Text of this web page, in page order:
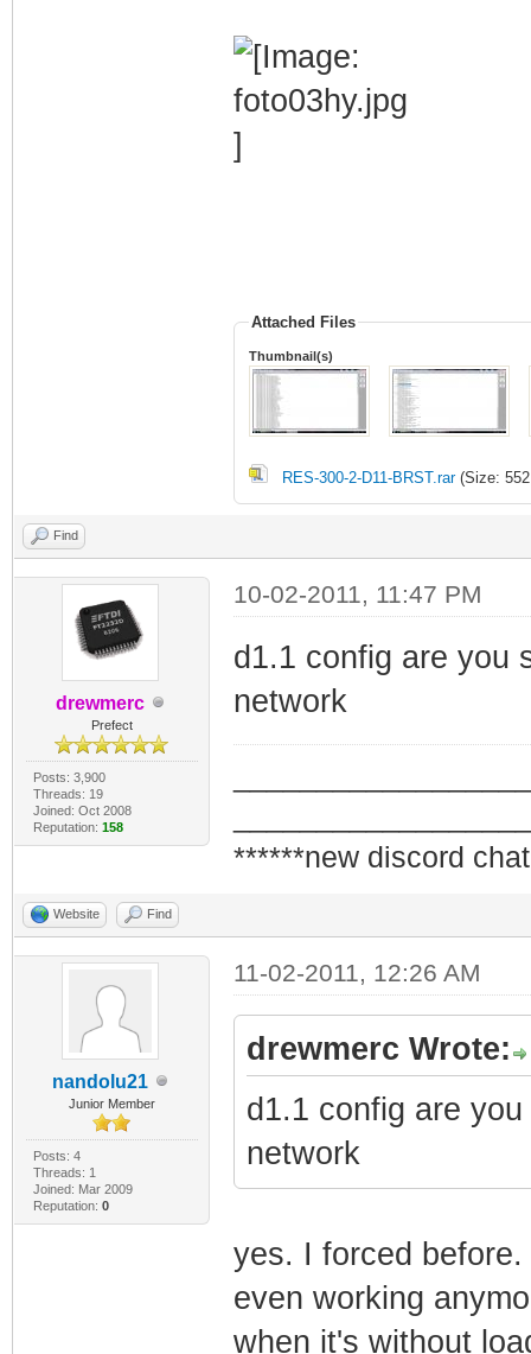
Attached Files
Thumbnail(s)
RES-300-2-D11-BRST.rar(Size: 552
Find
drewmerc
Prefect
Posts: 3,900
Threads: 19
Joined: Oct 2008
Reputation: 158
10-02-2011, 11:47 PM
d1.1 config are you
network
******new discord
Website Find
nandolu21
Junior Member
Posts: 4
Threads: 1
Joined: Mar 2009
Reputation: 0
11-02-2011, 12:26 AM
drewmerc Wrote:
d1.1 config are
network
yes. I forced
even working
when it's without